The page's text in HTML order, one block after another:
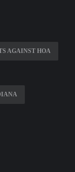
AGAINST HOA